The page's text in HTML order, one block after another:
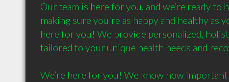
Our team is here for you, and we’re ready to
making sure you're as happy and healthy as
here for you! We provide personalized,
tailored to your unique health needs and
We’re here for you! We know how